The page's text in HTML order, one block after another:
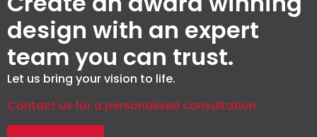
design with an expert
team you can trust.
Let us bring your vision to life.
Contact us for a personalised consultation.